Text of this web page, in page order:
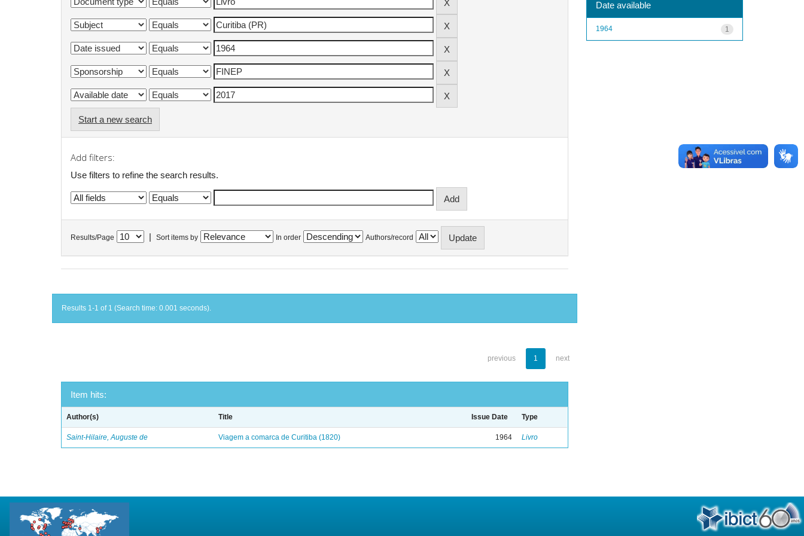
Start a new search
Add filters:
Use filters to refine the search results.
Results/Page Sort items by In order Authors/record
Results 1-1 of 1 (Search time: 0.001 seconds).
previous 1 next
Item hits:
Author(s) Title Issue Date Type
Saint-Hilaire, Auguste de Viagem a comarca de Curitiba (1820) 1964 Livro
Date available
1
1964